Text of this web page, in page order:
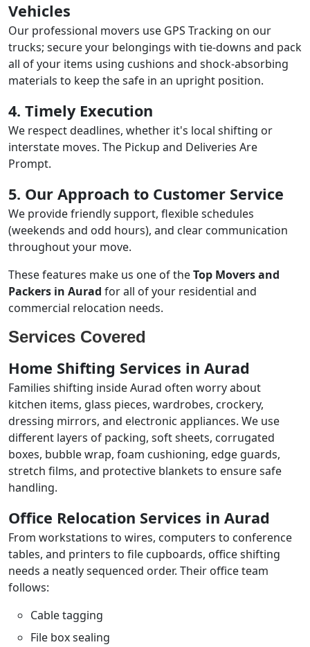
Vehicles
Our professional movers use GPS Tracking on our
trucks; secure your belongings with tie-downs and pack
all of your items using cushions and shock-absorbing
materials to keep the safe in an upright position.
4. Timely Execution
We respect deadlines, whether it's local shifting or
interstate moves. The Pickup and Deliveries Are
Prompt.
5. Our Approach to Customer Service
We provide friendly support, flexible schedules
(weekends and odd hours), and clear communication
throughout your move.
These features make us one of theTop Movers and
Packers in Aurad for all of your residential and
commercial relocation needs.
Services Covered
Home Shifting Services in Aurad
Families shifting inside Aurad often worry about
kitchen items, glass pieces, wardrobes, crockery,
dressing mirrors, and electronic appliances. We use
different layers of packing, soft sheets, corrugated
boxes, bubble wrap, foam cushioning, edge guards,
stretch films, and protective blankets to ensure safe
handling.
Office Relocation Services in Aurad
From workstations to wires, computers to conference
tables, and printers to file cupboards, office shifting
needs a neatly sequenced order. Their office team
follows:
Cable tagging
File box sealing